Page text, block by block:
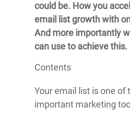
could be. How you
email list growth with
And more importantly
can use to achieve this.
Contents
Your email list is one of
important marketing